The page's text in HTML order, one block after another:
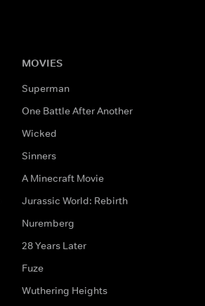
MOVIES
Superman
One Battle After Another
Wicked
Sinners
A Minecraft Movie
Jurassic World: Rebirth
Nuremberg
28 Years Later
Fuze
Wuthering Heights